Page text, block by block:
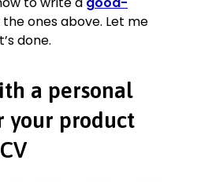
the ones above. Let me
done.
a personal
your product